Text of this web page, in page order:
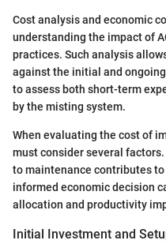
Cost analysis and economic
understanding the impact of
practices. Such analysis
against the initial and
to assess both short-term
by the misting system.
When evaluating the cost of
must consider several
to maintenance contributes
informed economic decision
allocation and productivity
Initial Investment and